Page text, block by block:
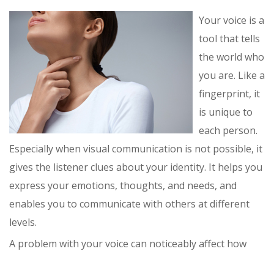
Your voice is a
tool that tells
the world who
you are. Like a
fingerprint, it
is unique to
each person.
Especially when visual communication is not possible, it
gives the listener clues about your identity. It helps you
express your emotions, thoughts, and needs, and
enables you to communicate with others at different
levels.
A problem with your voice can noticeably affect how